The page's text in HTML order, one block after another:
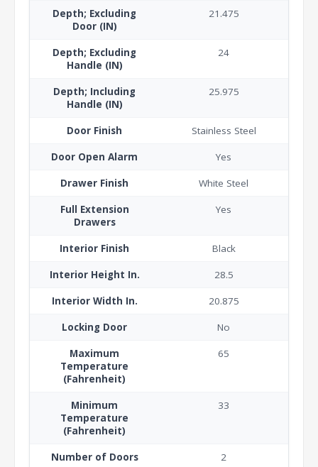
Depth; Excluding
Door (IN)
21.475
Depth; Excluding
Handle (IN)
24
Depth; Including
Handle (IN)
25.975
Door Finish Stainless Steel
Door Open Alarm Yes
Drawer Finish White Steel
Full Extension
Drawers
Yes
Interior Finish Black
Interior Height In. 28.5
Interior Width In. 20.875
Locking Door No
Maximum
Temperature
(Fahrenheit)
65
Minimum
Temperature
(Fahrenheit)
33
Number of Doors 2